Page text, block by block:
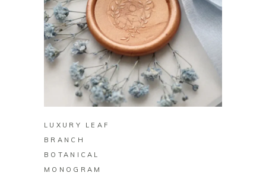
BUY ON ZAZZLE
LUXURY LEAF
BRANCH
BOTANICAL
MONOGRAM